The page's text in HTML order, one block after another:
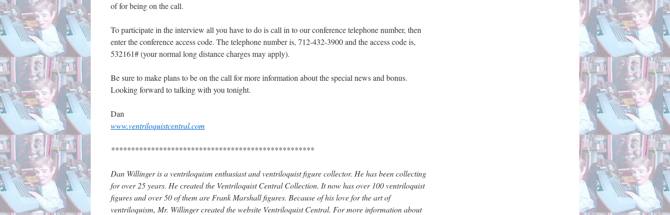
of for being on the call.
To participate in the interview all you have to do is call in to our conference telephone number, then
enter the conference access code. The telephone number is, 712-432-3900 and the access code is,
532161# (your normal long distance charges may apply).
Be sure to make plans to be on the call for more information about the special news and bonus.
Looking forward to talking with you tonight.
Dan
www.ventriloquistcentral.com
***************************************************
Dan Willinger is a ventriloquism enthusiast and ventriloquist figure collector. He has been collecting
for over 25 years. He created the Ventriloquist Central Collection. It now has over 100 ventriloquist
figures and over 50 of them are Frank Marshall figures. Because of his love for the art of
ventriloquism, Mr. Willinger created the website Ventriloquist Central. For more information about